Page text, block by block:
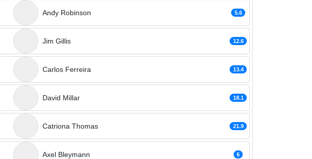
Andy Robinson 5.6
Jim Gillis 12.6
Carlos Ferreira 13.4
David Millar 18.1
Catriona Thomas 21.9
Axel Bleymann 6